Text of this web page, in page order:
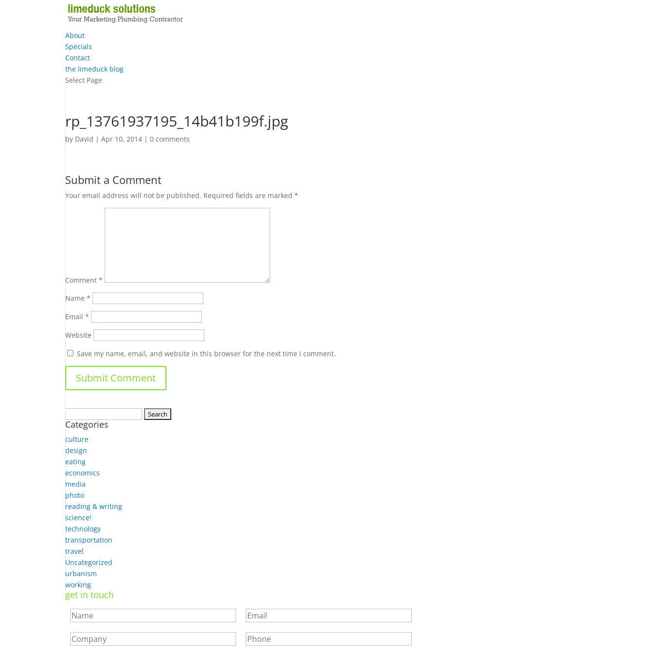
About
Specials
Contact
the limeduck blog
Select Page
rp_13761937195_14b41b199f.jpg
by David |Apr 10, 2014 |0 comments
Submit a Comment
Your email address will not be published. Required fields are marked*
Comment*
Name*
Email*
Website
Save my name, email, and website in this browser for the next time I comment.
for:
Categories
culture
design
eating
economics
media
photo
reading & writing
science!
technology
transportation
travel
Uncategorized
urbanism
working
get in touch